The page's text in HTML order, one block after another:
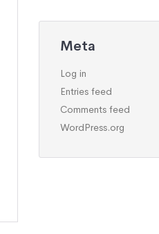
Meta
Log in
Entries feed
Comments feed
WordPress.org